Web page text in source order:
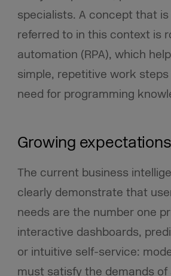
specialists. A concept that
referred to in this context is
automation (RPA), which
simple, repetitive work
need for programming
Growing
The current business
clearly demonstrate that
needs are the number one
interactive dashboards,
or intuitive self-service:
must satisfy the demands of